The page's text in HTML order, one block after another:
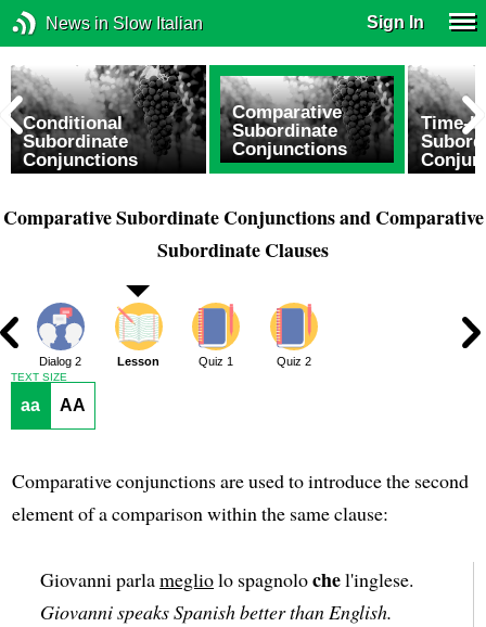
News in Slow Italian Sign In
Conditional
Subordinate
Conjunctions
Comparative
Subordinate
Conjunctions
Time-
Comparative Subordinate Conjunctions and Comparative
Subordinate Clauses
Dialog 2 Lesson Quiz 1 Quiz 2
TEXT SIZE
aa AA
Comparative conjunctions are used to introduce the second
element of a comparison within the same clause:
Giovanni parlamegliolo spagnolochel'inglese.
Giovanni speaks Spanish better than English.